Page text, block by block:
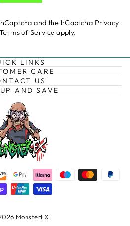
and the hCaptcha Privacy
Terms of Service apply.
LINKS
CARE
US
AND SAVE
MonsterFX